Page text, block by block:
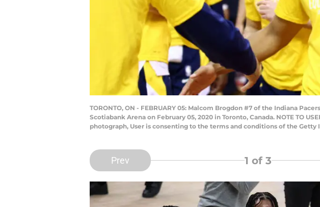
TORONTO, ON - FEBRUARY 05: Malcom Brogdon #7 of the Indiana
Scotiabank Arena on February 05, 2020 in Toronto, Canada. NOTE TO
photograph, User is consenting to the terms and conditions of the
Prev 1 of 3